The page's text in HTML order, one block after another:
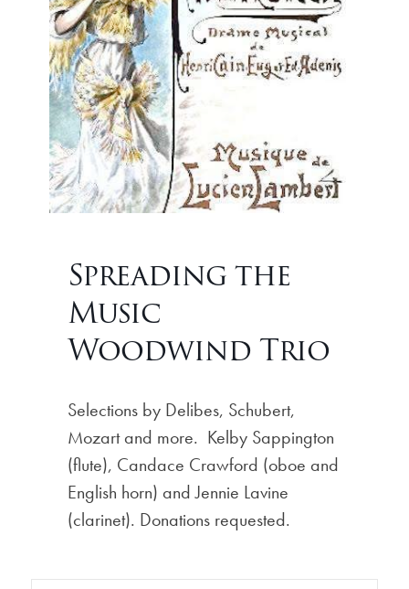
Spreading the
Music
Woodwind Trio
Selections by Delibes, Schubert,
Mozart and more. Kelby Sappington
(flute), Candace Crawford (oboe and
English horn) and Jennie Lavine
(clarinet). Donations requested.